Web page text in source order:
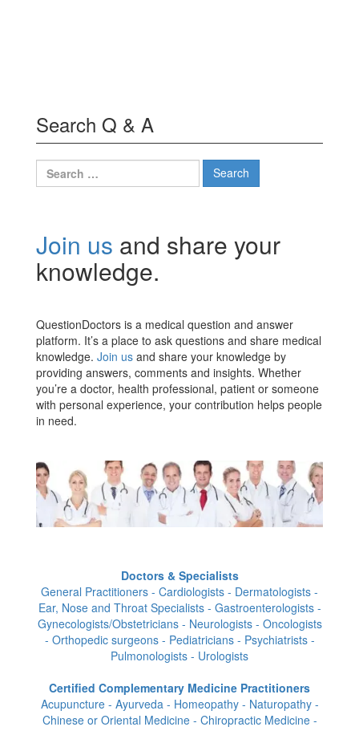
Search Q & A
Search
for:
Join us and share your
knowledge.
QuestionDoctors is a medical question and answer
platform. It’s a place to ask questions and share medical
knowledge. Join us and share your knowledge by
providing answers, comments and insights. Whether
you’re a doctor, health professional, patient or someone
with personal experience, your contribution helps people
in need.
Doctors & Specialists
General Practitioners - Cardiologists - Dermatologists -
Ear, Nose and Throat Specialists - Gastroenterologists -
Gynecologists/Obstetricians - Neurologists - Oncologists
- Orthopedic surgeons - Pediatricians - Psychiatrists -
Pulmonologists - Urologists
Certified Complementary Medicine Practitioners
Acupuncture - Ayurveda - Homeopathy - Naturopathy -
Chinese or Oriental Medicine - Chiropractic Medicine -